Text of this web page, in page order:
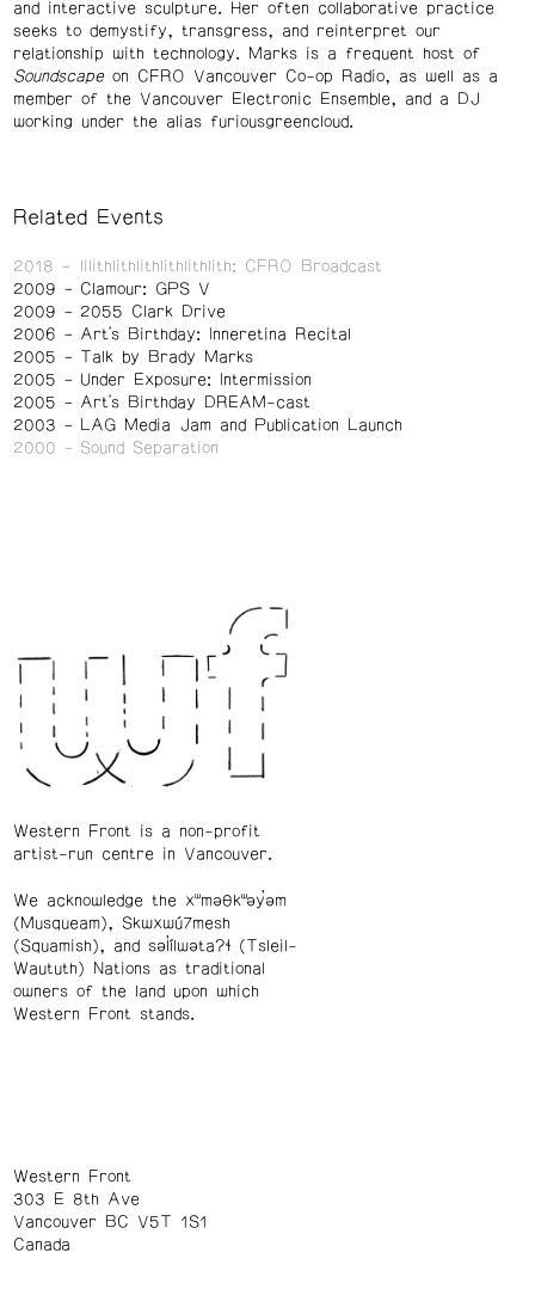
and interactive sculpture. Her often collaborative practice
seeks to demystify, transgress, and reinterpret our
relationship with technology. Marks is a frequent host of
Soundscape on CFRO Vancouver Co-op Radio, as well as a
member of the Vancouver Electronic Ensemble, and a DJ
working under the alias furiousgreencloud.
Related Events
2018
lilithlithlithlithlithlith: CFRO Broadcast
2009
Clamour: GPS V
2009
2055 Clark Drive
2006
Art's Birthday: Inneretina Recital
2005
Talk by Brady Marks
2005
Under Exposure: Intermission
2005
Art's Birthday DREAM-cast
2003
LAG Media Jam and Publication Launch
2000
Sound Separation
Western Front is a non-profit
artist-run centre in Vancouver.
We acknowledge the xʷməθkʷəy̓əm
(Musqueam), Skwxwú7mesh
(Squamish), and səl̓ílwətaʔɬ (Tsleil-
Waututh) Nations as traditional
owners of the land upon which
Western Front stands.
Western Front
303 E 8th Ave
Vancouver BC V5T 1S1
Canada